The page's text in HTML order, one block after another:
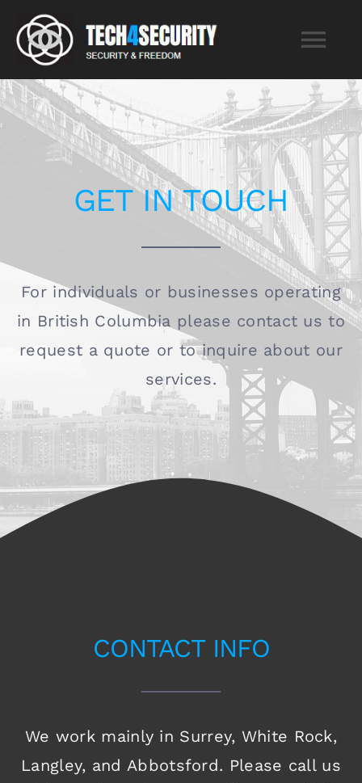
Skip
content
Home
Services
Blog
Contact
GET IN TOUCH
For individuals or businesses operating
in British Columbia please contact us to
request a quote or to inquire about our
services.
CONTACT INFO
We work mainly in Surrey, White Rock,
Langley, and Abbotsford. Please call us